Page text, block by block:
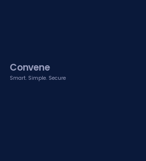
Convene
Smart. Simple. Secure